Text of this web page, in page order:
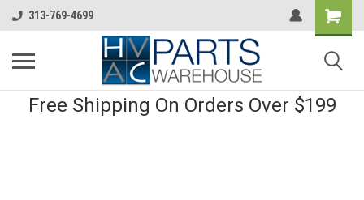
313-769-4699
Free Shipping On Orders Over $199